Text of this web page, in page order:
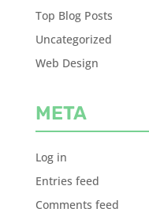
Top Blog Posts
Uncategorized
Web Design
META
Log in
Entries feed
Comments feed